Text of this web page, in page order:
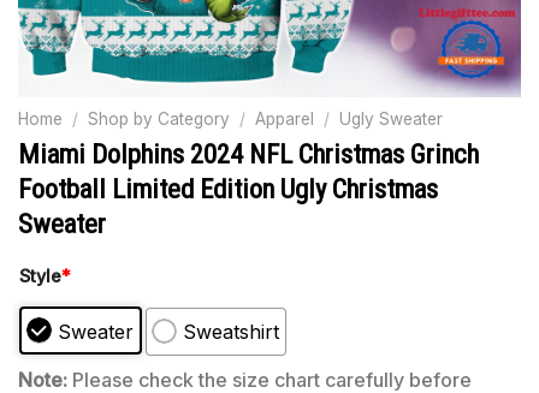
Home / Shop by Category / Apparel / Ugly Sweater
Miami Dolphins 2024 NFL Christmas Grinch
Football Limited Edition Ugly Christmas
Sweater
Style*
Sweater
Sweatshirt
Note: Please check the size chart carefully before